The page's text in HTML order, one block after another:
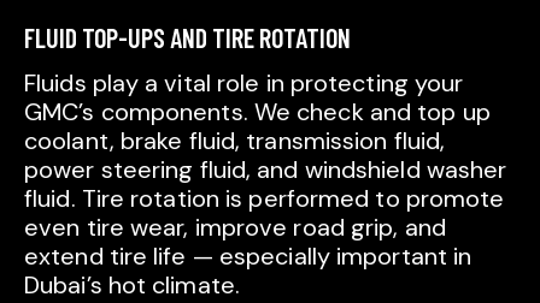
FLUID TOP-UPS AND TIRE ROTATION
Fluids play a vital role in protecting your
GMC’s components. We check and top up
coolant, brake fluid, transmission fluid,
power steering fluid, and windshield washer
fluid. Tire rotation is performed to promote
even tire wear, improve road grip, and
extend tire life — especially important in
Dubai’s hot climate.